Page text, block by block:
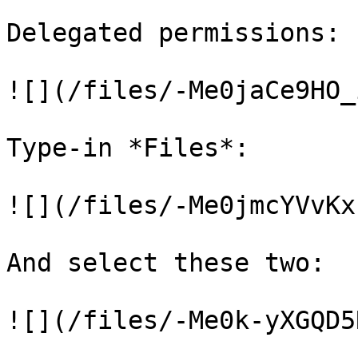
Delegated permissions:
![](/files/-
Type-in *Files*:
![](/files/-
And select these two:
![](/files/-Me0k-